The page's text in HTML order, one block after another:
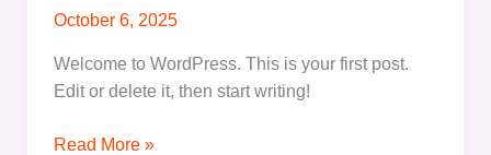
October 6, 2025
Welcome to WordPress. This is your first post.
Edit or delete it, then start writing!
Read More »